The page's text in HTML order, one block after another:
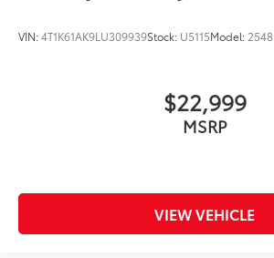
VIN:4T1K61AK9LU309939Stock: U5115Model: 2548
$22,999
MSRP
VIEW VEHICLE